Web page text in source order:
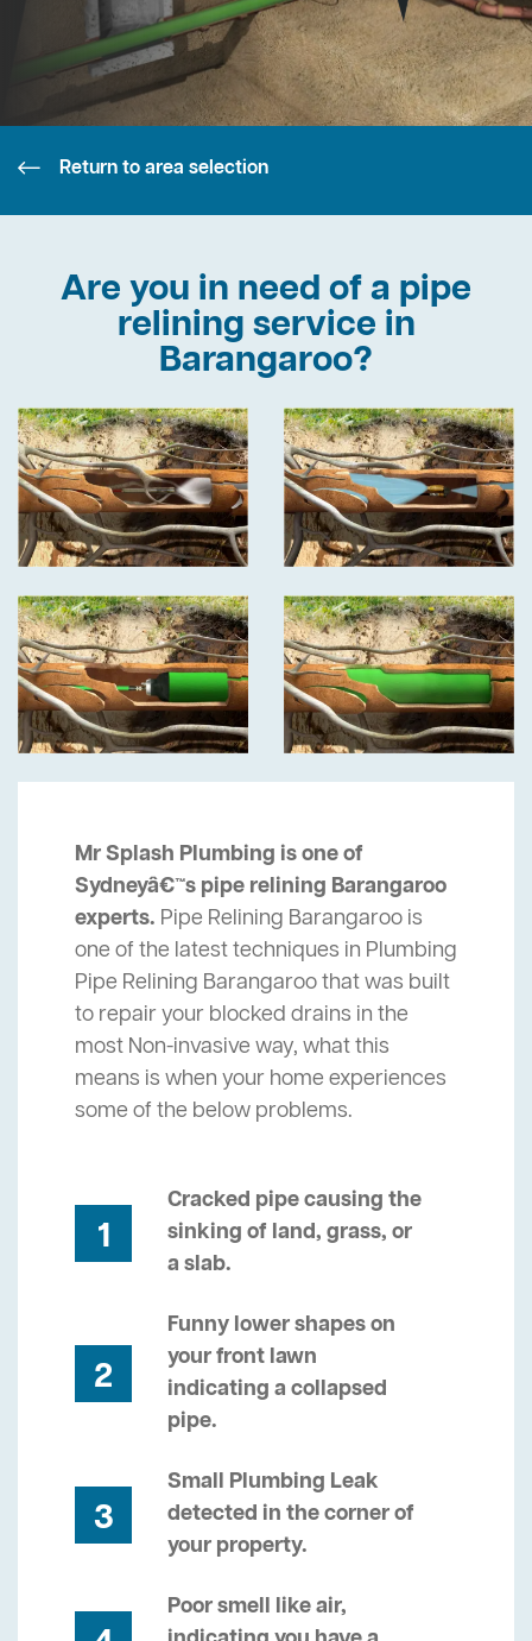
Return to area selection
Are you in need of a pipe
relining service in
Barangaroo?
Mr Splash Plumbing is one of
Sydneyâ€™s pipe relining Barangaroo
experts. Pipe Relining Barangaroo is
one of the latest techniques in Plumbing
Pipe Relining Barangaroo that was built
to repair your blocked drains in the
most Non-invasive way, what this
means is when your home experiences
some of the below problems.
1
Cracked pipe causing the
sinking of land, grass, or
a slab.
2
Funny lower shapes on
your front lawn
indicating a collapsed
pipe.
3
Small Plumbing Leak
detected in the corner of
your property.
Poor smell like air,